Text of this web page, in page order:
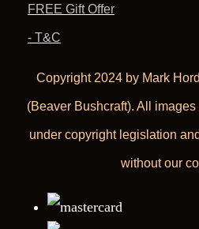
FREE Gift Offer
- T&C
Copyright 2024 by Mark
(Beaver Bushcraft). All
under copyright legislation
without our